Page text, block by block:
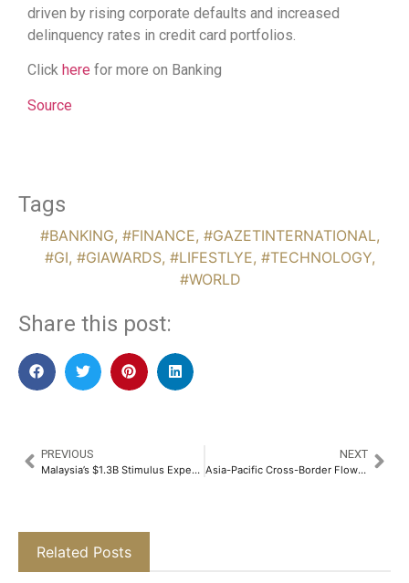
driven by rising corporate defaults and increased
delinquency rates in credit card portfolios.
Click here for more on Banking
Source
Tags
#BANKING, #FINANCE, #GAZETINTERNATIONAL,
#GI, #GIAWARDS, #LIFESTLYE, #TECHNOLOGY,
#WORLD
Share this post:
PREVIOUS
Malaysia’s $1.3B Stimulus Expected to Curb Rise in Delinquent Loans
NEXT
Asia-Pacific Cross-Border Flows Projected to Reach $24 Trillion by 2033
Related Posts